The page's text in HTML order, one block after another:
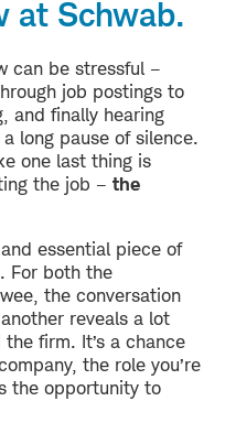
at Schwab.
can be stressful –
job postings to
and finally hearing
long pause of silence.
one last thing is
the job – the
essential piece of
For both the
the conversation
reveals a lot
firm. It’s a chance
the role you’re
the opportunity to